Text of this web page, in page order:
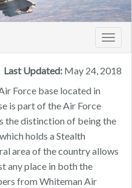
Last Updated: May 24, 2018
Force base located in
is part of the Air Force
the distinction of being the
holds a Stealth
area of the country allows
any place in both the
from Whiteman Air